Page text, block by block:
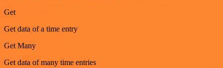
Get
Get data of a time entry
Get Many
Get data of many time entries